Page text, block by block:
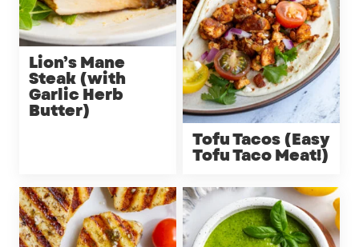
Lion’s Mane
Steak (with
Garlic Herb
Butter)
Tofu Tacos (Easy
Tofu Taco Meat!)